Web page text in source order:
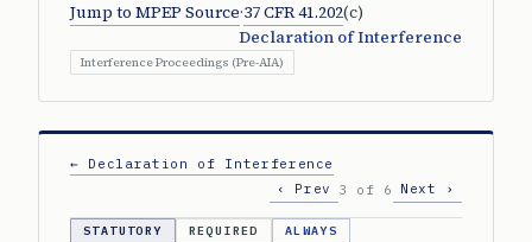
Jump to MPEP Source·37 CFR 41.202(c)
Declaration of Interference
Interference Proceedings (Pre-AIA)
← Declaration of Interference
‹ Prev
3 of 6 Next ›
STATUTORY REQUIRED
ALWAYS